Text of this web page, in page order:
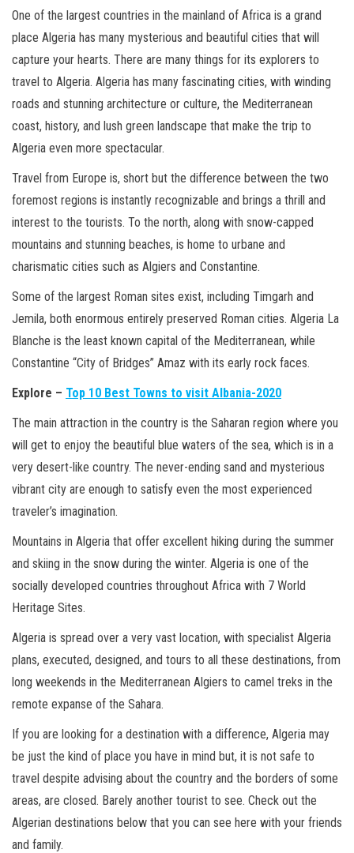
One of the largest countries in the mainland of Africa is a grand
place Algeria has many mysterious and beautiful cities that will
capture your hearts. There are many things for its explorers to
travel to Algeria. Algeria has many fascinating cities, with winding
roads and stunning architecture or culture, the Mediterranean
coast, history, and lush green landscape that make the trip to
Algeria even more spectacular.
Travel from Europe is, short but the difference between the two
foremost regions is instantly recognizable and brings a thrill and
interest to the tourists. To the north, along with snow-capped
mountains and stunning beaches, is home to urbane and
charismatic cities such as Algiers and Constantine.
Some of the largest Roman sites exist, including Timgarh and
Jemila, both enormous entirely preserved Roman cities. Algeria La
Blanche is the least known capital of the Mediterranean, while
Constantine “City of Bridges” Amaz with its early rock faces.
Explore – Top 10 Best Towns to visit Albania-2020
The main attraction in the country is the Saharan region where you
will get to enjoy the beautiful blue waters of the sea, which is in a
very desert-like country. The never-ending sand and mysterious
vibrant city are enough to satisfy even the most experienced
traveler’s imagination.
Mountains in Algeria that offer excellent hiking during the summer
and skiing in the snow during the winter. Algeria is one of the
socially developed countries throughout Africa with 7 World
Heritage Sites.
Algeria is spread over a very vast location, with specialist Algeria
plans, executed, designed, and tours to all these destinations, from
long weekends in the Mediterranean Algiers to camel treks in the
remote expanse of the Sahara.
If you are looking for a destination with a difference, Algeria may
be just the kind of place you have in mind but, it is not safe to
travel despite advising about the country and the borders of some
areas, are closed. Barely another tourist to see. Check out the
Algerian destinations below that you can see here with your friends
and family.